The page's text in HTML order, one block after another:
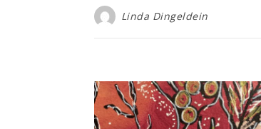
Linda Dingeldein